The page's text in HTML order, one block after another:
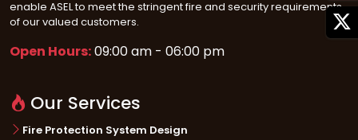
programming
• Built in USB interface for programming
• Supports up to four wireless gateways. Each gateway can have up to 49
SLC, and SBUS.
enable ASEL to meet the stringent fire and security requirements
of our valued customers.
Open Hours:09:00 am - 06:00 pm
Our Services
Fire Protection System Design